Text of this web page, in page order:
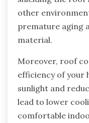
other
premature aging
material.
Moreover, roof
efficiency of your
sunlight and
lead to lower
comfortable